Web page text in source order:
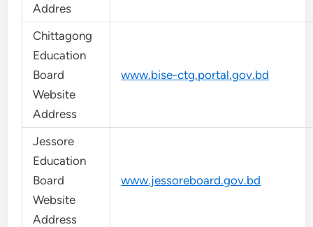
Addres
Chittagong
Education
Board
Website
Address
www.bise-ctg.portal.gov.bd
Jessore
Education
Board
Website
Address
www.jessoreboard.gov.bd